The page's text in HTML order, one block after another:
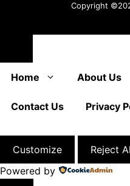
Copyright
Close
Home
About Us
Contact Us Privacy
Customize Reject
Powered by